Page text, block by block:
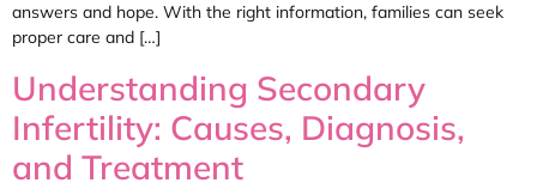
answers and hope. With the right information, families can seek
proper care and […]
Understanding Secondary
Infertility: Causes, Diagnosis,
and Treatment